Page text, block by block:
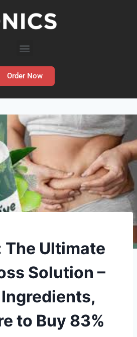
Order Now
The Ultimate
Solution –
to Buy 83%